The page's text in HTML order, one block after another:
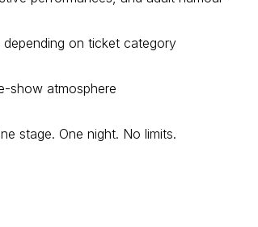
on ticket category
show atmosphere
stage. One night. No limits.